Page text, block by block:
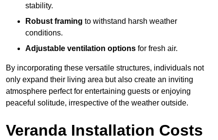
stability.
Robust framing to withstand harsh weather
conditions.
Adjustable ventilation options for fresh air.
By incorporating these versatile structures, individuals not
only expand their living area but also create an inviting
atmosphere perfect for entertaining guests or enjoying
peaceful solitude, irrespective of the weather outside.
Veranda Installation Costs